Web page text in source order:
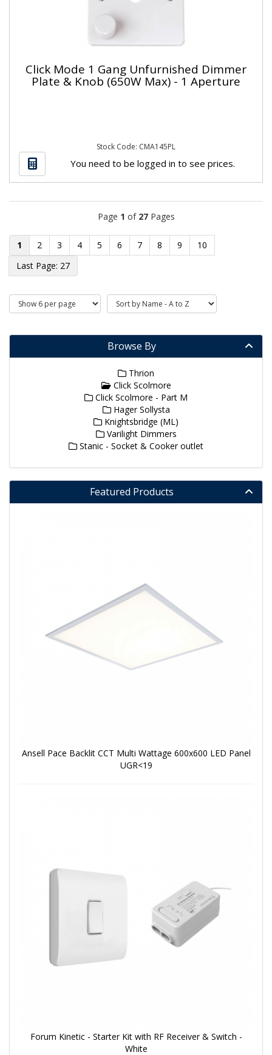
Click Mode 1 Gang Unfurnished Dimmer
Plate & Knob (650W Max) - 1 Aperture
Stock Code: CMA145PL
You need to be logged in to see prices.
Page 1 of 27Pages
1 2 3 4 5 6 7 8 9
10
27
Browse By
Thrion
Click Scolmore
Click Scolmore - Part M
Hager Sollysta
Knightsbridge (ML)
Varilight Dimmers
Stanic - Socket & Cooker outlet
Featured Products
Ansell Pace Backlit CCT Multi Wattage 600x600 LED Panel
UGR<19
Forum Kinetic - Starter Kit with RF Receiver & Switch -
White